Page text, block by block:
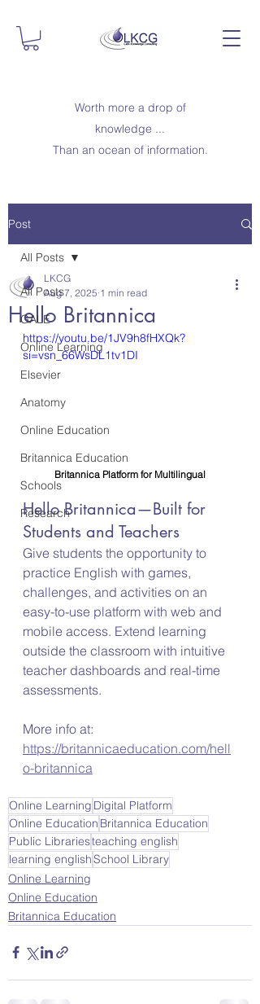
Worth more a drop of
knowledge ...
Than an ocean of information.
Post
All Posts
GALE
Online Learning
Elsevier
Anatomy
Online Education
Britannica Education
Schools
Research
All Posts
Hello Britannica
LKCG
Aug 7, 2025 1 min read
https://youtu.be/1JV9h8fHXQk?
si=vsn_66WsDL1tv1DI
Britannica Platform for Multilingual
Hello Britannica—Built for
Students and Teachers
Give students the opportunity to
practice English with games,
challenges, and activities on an
easy-to-use platform with web and
mobile access. Extend learning
outside the classroom with intuitive
teacher dashboards and real-time
assessments.
More info at:
https://britannicaeducation.com/hell
o-britannica
Online Learning Digital Platform
Online Education Britannica Education
Public Librariesteaching english
learning englishSchool Library
Online Learning
Online Education
Britannica Education